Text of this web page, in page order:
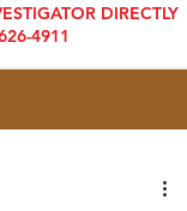
DIRECTLY
4911